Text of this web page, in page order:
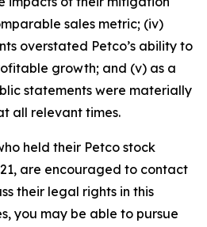
sales metric; (iv)
overstated Petco’s ability to
growth; and (v) as a
statements were materially
all relevant times.
held their Petco stock
are encouraged to contact
their legal rights in this
you may be able to pursue